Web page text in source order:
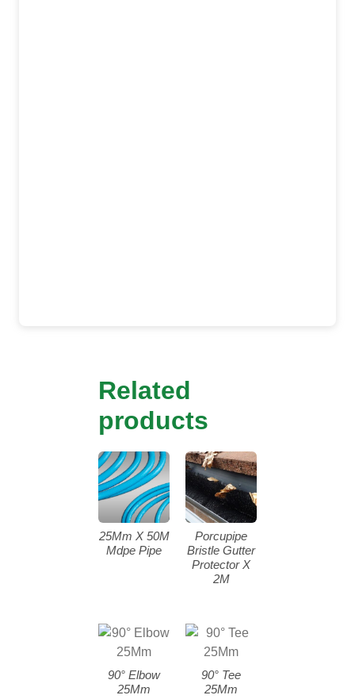
Related
products
25Mm X 50M
Mdpe Pipe
Porcupipe
Bristle Gutter
Protector X
2M
90° Elbow
25Mm
90° Tee
25Mm